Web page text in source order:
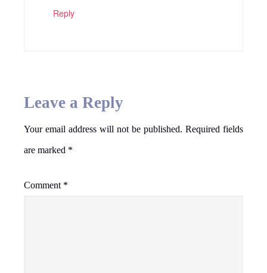
Reply
Leave a Reply
Your email address will not be published. Required fields
are marked *
Comment *